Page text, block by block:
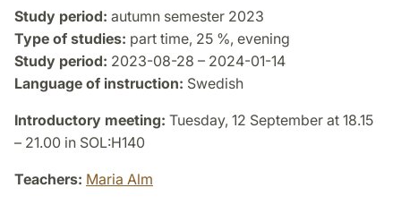
Study period: autumn semester 2023
Type of studies: part time, 25 %, evening
Study period: 2023-08-28 – 2024-01-14
Language of instruction: Swedish
Introductory meeting: Tuesday, 12 September at 18.15
– 21.00 in SOL:H140
Teachers: Maria Alm